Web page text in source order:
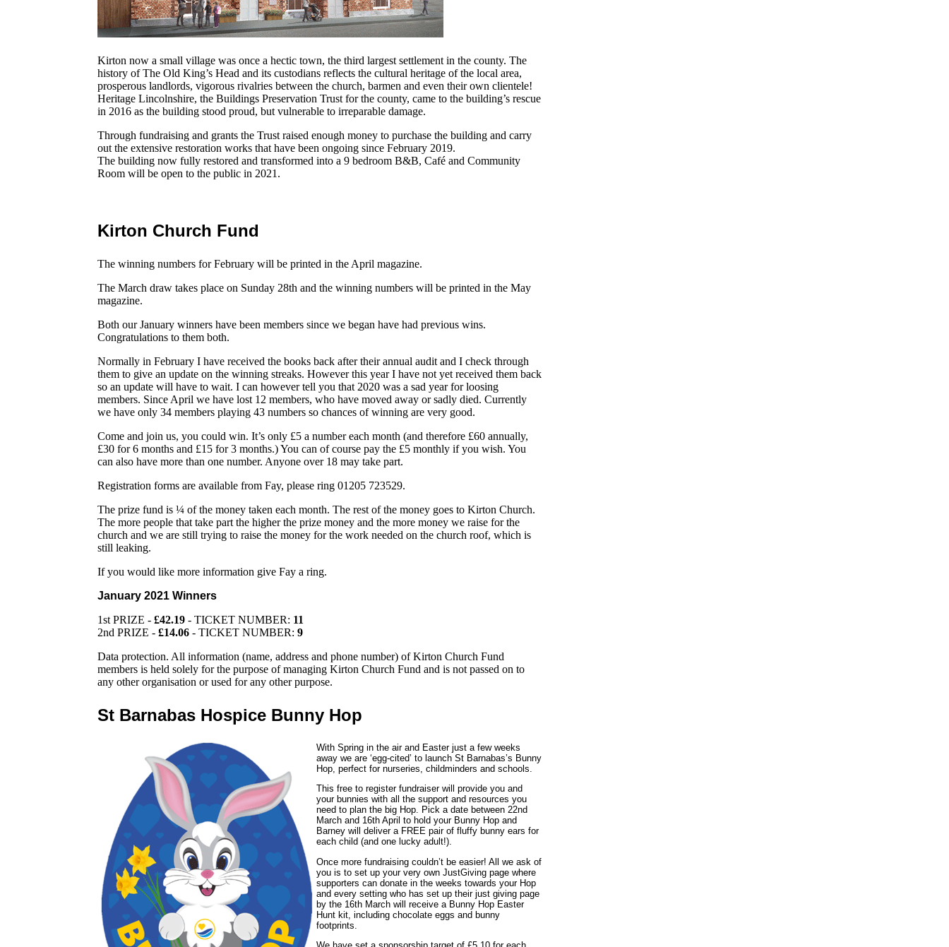
Kirton now a small village was once a hectic town, the third largest settlement in the county. The
history of The Old King’s Head and its custodians reflects the cultural heritage of the local area,
prosperous landlords, vigorous rivalries between the church, barmen and even their own clientele!
Heritage Lincolnshire, the Buildings Preservation Trust for the county, came to the building’s rescue
in 2016 as the building stood proud, but vulnerable to irreparable damage.
Through fundraising and grants the Trust raised enough money to purchase the building and carry
out the extensive restoration works that have been ongoing since February 2019.
The building now fully restored and transformed into a 9 bedroom B&B, Café and Community
Room will be open to the public in 2021.
Kirton Church Fund
The winning numbers for February will be printed in the April magazine.
The March draw takes place on Sunday 28th and the winning numbers will be printed in the May
magazine.
Both our January winners have been members since we began have had previous wins.
Congratulations to them both.
Normally in February I have received the books back after their annual audit and I check through
them to give an update on the winning streaks. However this year I have not yet received them back
so an update will have to wait. I can however tell you that 2020 was a sad year for loosing
members. Since April we have lost 12 members, who have moved away or sadly died. Currently
we have only 34 members playing 43 numbers so chances of winning are very good.
Come and join us, you could win. It’s only £5 a number each month (and therefore £60 annually,
£30 for 6 months and £15 for 3 months.) You can of course pay the £5 monthly if you wish. You
can also have more than one number. Anyone over 18 may take part.
Registration forms are available from Fay, please ring 01205 723529.
The prize fund is ¼ of the money taken each month. The rest of the money goes to Kirton Church.
The more people that take part the higher the prize money and the more money we raise for the
church and we are still trying to raise the money for the work needed on the church roof, which is
still leaking.
If you would like more information give Fay a ring.
January 2021 Winners
1st PRIZE - £42.19 - TICKET NUMBER: 11
2nd PRIZE - £14.06 - TICKET NUMBER: 9
Data protection. All information (name, address and phone number) of Kirton Church Fund
members is held solely for the purpose of managing Kirton Church Fund and is not passed on to
any other organisation or used for any other purpose.
St Barnabas Hospice Bunny Hop
With Spring in the air and Easter just a few weeks
away we are ‘egg-cited’ to launch St Barnabas’s Bunny
Hop, perfect for nurseries, childminders and schools.
This free to register fundraiser will provide you and
your bunnies with all the support and resources you
need to plan the big Hop. Pick a date between 22nd
March and 16th April to hold your Bunny Hop and
Barney will deliver a FREE pair of fluffy bunny ears for
each child (and one lucky adult!).
Once more fundraising couldn’t be easier! All we ask of
you is to set up your very own JustGiving page where
supporters can donate in the weeks towards your Hop
and every setting who has set up their just giving page
by the 16th March will receive a Bunny Hop Easter
Hunt kit, including chocolate eggs and bunny
footprints.